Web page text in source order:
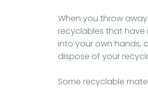
When you throw
recyclables that
into your own hands,
dispose of your
Some recyclable